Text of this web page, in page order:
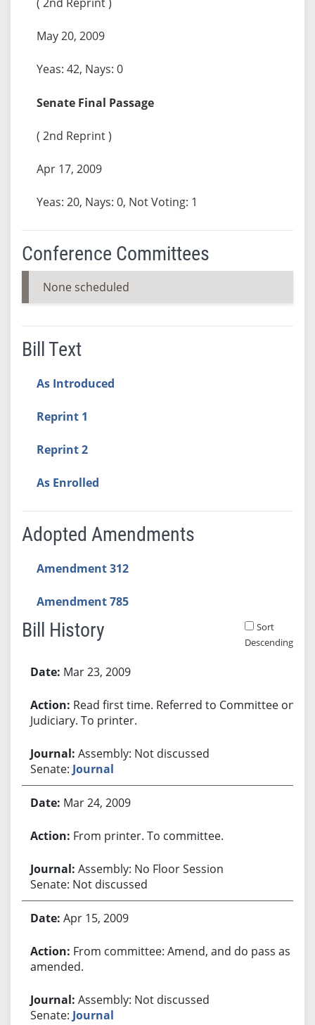
May 20, 2009
Yeas: 42, Nays: 0
Senate Final Passage
( 2nd Reprint )
Apr 17, 2009
Yeas: 20, Nays: 0, Not Voting: 1
Conference Committees
None scheduled
Bill Text
As Introduced
Reprint 1
Reprint 2
As Enrolled
Adopted Amendments
Amendment 312
Amendment 785
Bill History
Sort
Descending
Mar 23, 2009
Read first time. Referred to Committee on
Judiciary. To printer.
Assembly: Not discussed
Senate: Journal
Mar 24, 2009
From printer. To committee.
Assembly: No Floor Session
Senate: Not discussed
Apr 15, 2009
From committee: Amend, and do pass as
amended.
Assembly: Not discussed
Senate: Journal